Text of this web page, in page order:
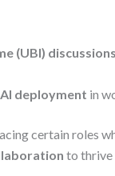
(UBI)
deployment in
certain roles
to thrive